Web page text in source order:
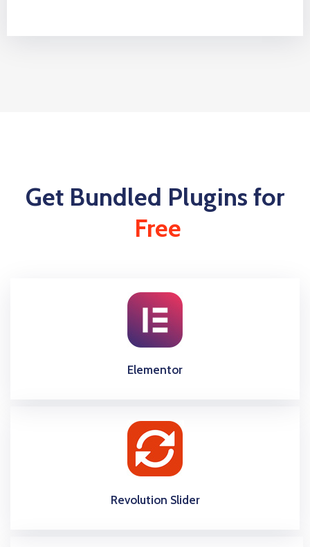
Get Bundled Plugins for
Free
Elementor
Revolution Slider